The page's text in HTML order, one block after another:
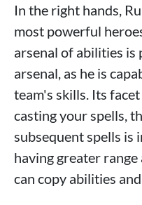
In the right hands,
most powerful
arsenal of abilities is
arsenal, as he is
team's skills. Its
casting your spells,
subsequent spells is
having greater
can copy abilities